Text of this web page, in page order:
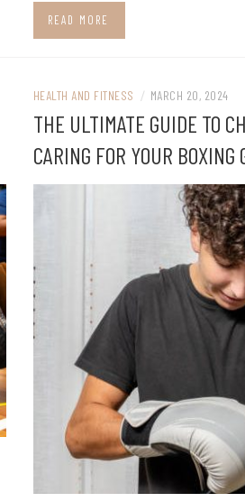
READ MORE
HEALTH AND FITNESS / MARCH 20, 2024
THE ULTIMATE GUIDE TO
CARING FOR YOUR BOXING